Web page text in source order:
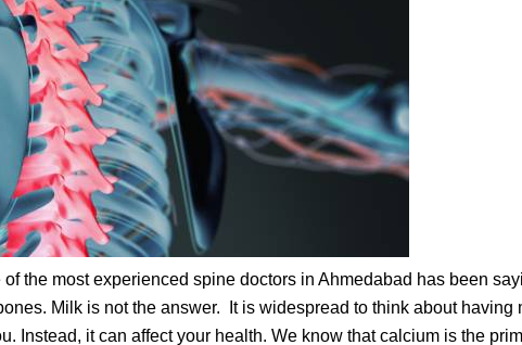
the most experienced spine doctors in Ahmedabad has been
Milk is not the answer. It is widespread to think about having
Instead, it can affect your health. We know that calcium is the